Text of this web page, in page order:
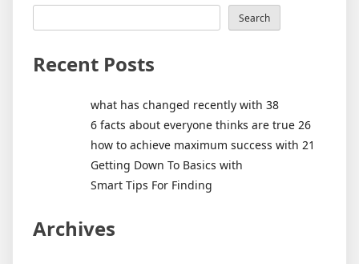
Search
Recent Posts
what has changed recently with 38
6 facts about everyone thinks are true 26
how to achieve maximum success with 21
Getting Down To Basics with
Smart Tips For Finding
Archives